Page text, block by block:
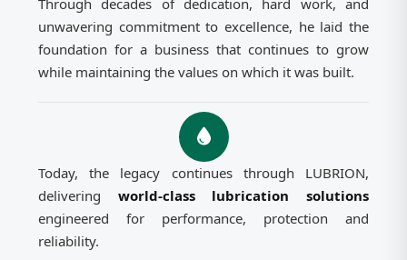
unwavering commitment to excellence, he laid the
foundation for a business that continues to grow
while maintaining the values on which it was built.
Today, the legacy continues through LUBRION,
delivering world-class lubrication solutions
engineered for performance, protection and
reliability.